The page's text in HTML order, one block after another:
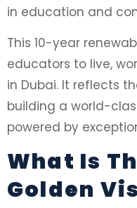
in education and
This 10-year
educators to live,
in Dubai. It reflects
building a world-
powered by
What Is
Golden